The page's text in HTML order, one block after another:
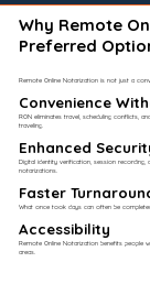
Why Remote
Preferred
Remote Online Notarization is not just a
Convenience
RON eliminates travel, scheduling conflicts,
traveling.
Enhanced
Digital identity verification, session
notarizations.
Faster
What once took days can often be
Accessibility
Remote Online Notarization benefits people
areas.